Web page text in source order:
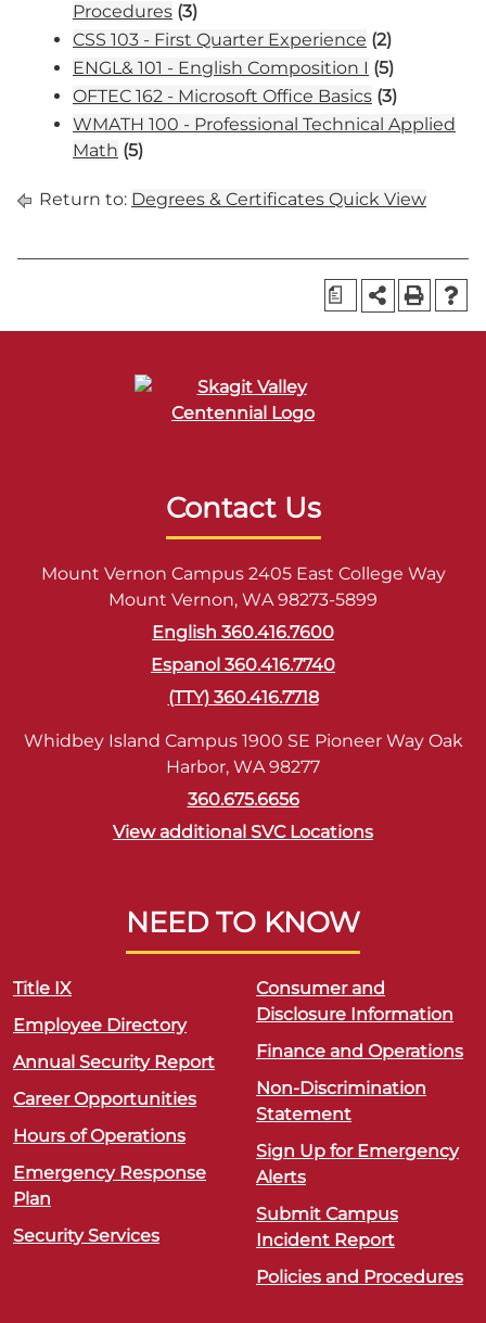
Procedures (3)
CSS 103 - First Quarter Experience (2)
ENGL& 101 - English Composition I (5)
OFTEC 162 - Microsoft Office Basics (3)
WMATH 100 - Professional Technical Applied
Math (5)
Return to: Degrees & Certificates Quick View
a
Contact Us
Mount Vernon Campus 2405 East College Way
Mount Vernon, WA 98273-5899
English 360.416.7600
Espanol 360.416.7740
(TTY) 360.416.7718
Whidbey Island Campus 1900 SE Pioneer Way Oak
Harbor, WA 98277
360.675.6656
View additional SVC Locations
NEED TO KNOW
Title IX
Employee Directory
Annual Security Report
Career Opportunities
Hours of Operations
Emergency Response
Plan
Security Services
Consumer and
Disclosure Information
Finance and Operations
Non-Discrimination
Statement
Sign Up for Emergency
Alerts
Submit Campus
Incident Report
Policies and Procedures